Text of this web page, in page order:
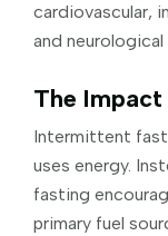
cardiovascular,
and neurological
The
Intermittent
uses energy.
fasting
primary fuel